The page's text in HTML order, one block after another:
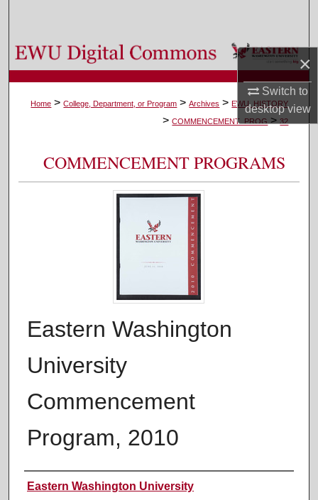
×
Switch to
desktopview
Browse Colleges, Departments, and Programs
My Account
About
Digital Commons Network™
Home > College, Department, or Program > Archives > EWU_HISTORY
> COMMENCEMENT_PROG > 32
COMMENCEMENT PROGRAMS
Eastern Washington
University
Commencement
Program, 2010
Authors
Eastern Washington University